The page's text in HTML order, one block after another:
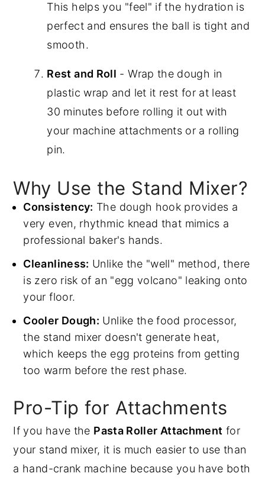
This helps you "feel" if the hydration is
perfect and ensures the ball is tight and
smooth.
Rest and Roll - Wrap the dough in
plastic wrap and let it rest for at least
30 minutes before rolling it out with
your machine attachments or a rolling
pin.
Why Use the Stand Mixer?
Consistency: The dough hook provides a
very even, rhythmic knead that mimics a
professional baker's hands.
Cleanliness: Unlike the "well" method, there
is zero risk of an "egg volcano" leaking onto
your floor.
Cooler Dough: Unlike the food processor,
the stand mixer doesn't generate heat,
which keeps the egg proteins from getting
too warm before the rest phase.
Pro-Tip for Attachments
If you have the Pasta Roller Attachment for
your stand mixer, it is much easier to use than
a hand-crank machine because you have both